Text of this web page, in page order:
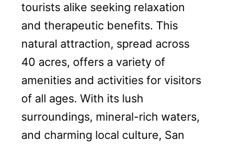
tourists alike seeking relaxation
and therapeutic benefits. This
natural attraction, spread across
40 acres, offers a variety of
amenities and activities for visitors
of all ages. With its lush
surroundings, mineral-rich waters,
and charming local culture, San